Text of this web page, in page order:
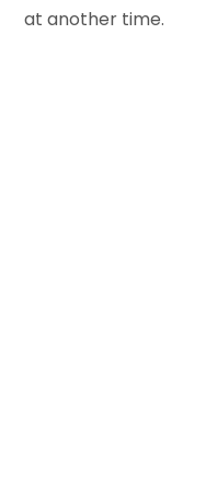
at another time.